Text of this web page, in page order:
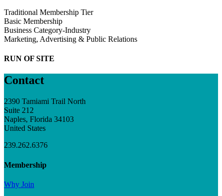
Traditional Membership Tier
Basic Membership
Business Category-Industry
Marketing, Advertising & Public Relations
RUN OF SITE
Contact
2390 Tamiami Trail North
Suite 212
Naples, Florida 34103
United States
239.262.6376
Membership
Why Join